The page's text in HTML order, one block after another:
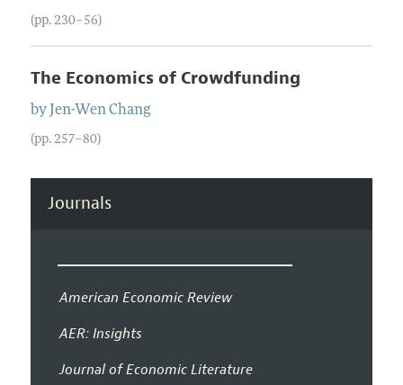
(pp. 230–56)
The Economics of Crowdfunding
by Jen-Wen Chang
(pp. 257–80)
Journals
American Economic Review
AER: Insights
Journal of Economic Literature